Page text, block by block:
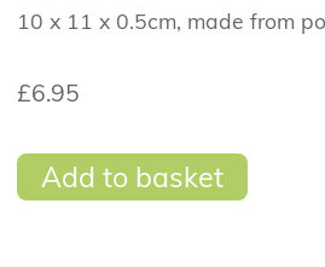
10 x 11 x 0.5cm, made from
£6.95
Add to basket